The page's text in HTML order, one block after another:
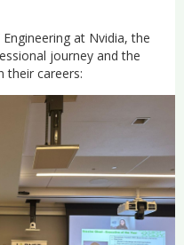
Engineering at Nvidia, the
journey and the
their careers: